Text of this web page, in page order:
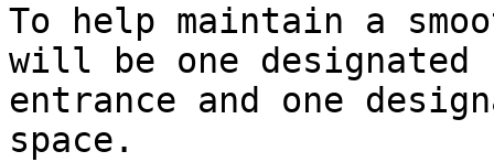
To help maintain a
will be one designated
entrance and one
space.